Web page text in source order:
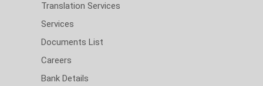
Translation Services
Services
Documents List
Careers
Bank Details